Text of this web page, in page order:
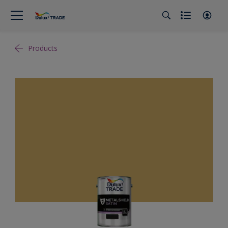
Products